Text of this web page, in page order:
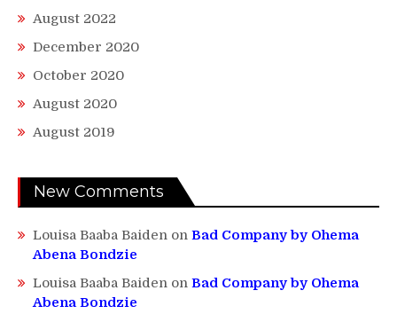
August 2022
December 2020
October 2020
August 2020
August 2019
New Comments
Louisa Baaba Baiden on Bad Company by Ohema
Abena Bondzie
Louisa Baaba Baiden on Bad Company by Ohema
Abena Bondzie